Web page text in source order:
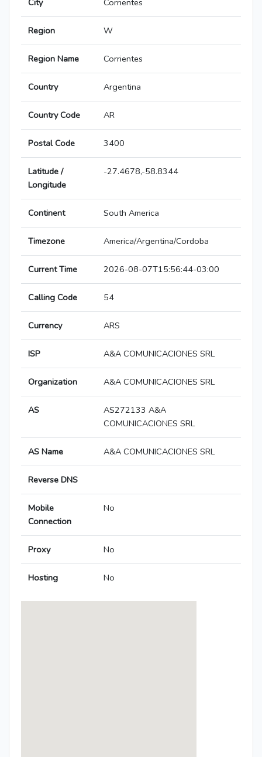
City Corrientes
Region W
Region Name Corrientes
Country Argentina
Country Code AR
Postal Code 3400
Latitude /
Longitude
-27.4678,-58.8344
Continent South America
Timezone America/Argentina/Cordoba
Current Time 2026-08-07T15:56:44-03:00
Calling Code 54
Currency ARS
ISP A&A COMUNICACIONES SRL
Organization A&A COMUNICACIONES SRL
AS
AS272133 A&A
COMUNICACIONES SRL
AS Name A&A COMUNICACIONES SRL
Reverse DNS
Mobile
Connection
No
Proxy No
Hosting No